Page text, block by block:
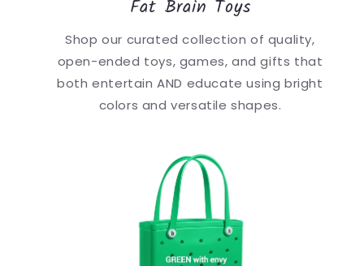
Fat Brain Toys
Shop our curated collection of quality,
open-ended toys, games, and gifts that
both entertain AND educate using bright
colors and versatile shapes.